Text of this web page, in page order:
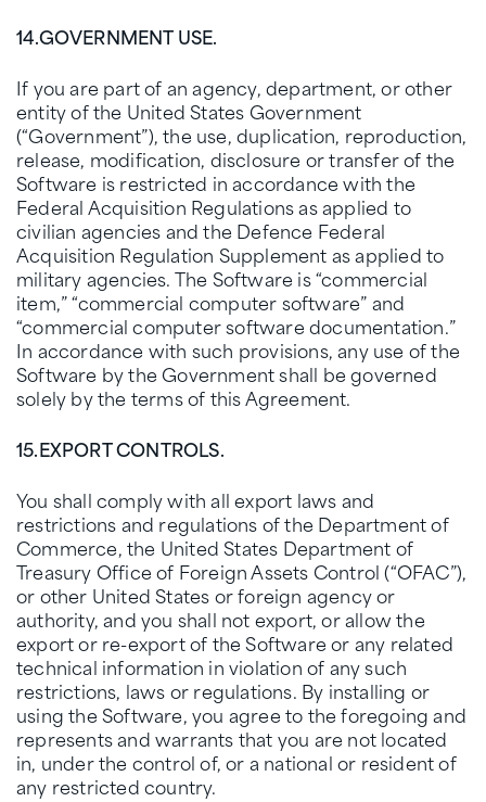
14.GOVERNMENT USE.
If you are part of an agency, department, or other
entity of the United States Government
(“Government”), the use, duplication, reproduction,
release, modification, disclosure or transfer of the
Software is restricted in accordance with the
Federal Acquisition Regulations as applied to
civilian agencies and the Defence Federal
Acquisition Regulation Supplement as applied to
military agencies. The Software is “commercial
item,” “commercial computer software” and
“commercial computer software documentation.”
In accordance with such provisions, any use of the
Software by the Government shall be governed
solely by the terms of this Agreement.
15.EXPORT CONTROLS.
You shall comply with all export laws and
restrictions and regulations of the Department of
Commerce, the United States Department of
Treasury Office of Foreign Assets Control (“OFAC”),
or other United States or foreign agency or
authority, and you shall not export, or allow the
export or re-export of the Software or any related
technical information in violation of any such
restrictions, laws or regulations. By installing or
using the Software, you agree to the foregoing and
represents and warrants that you are not located
in, under the control of, or a national or resident of
any restricted country.